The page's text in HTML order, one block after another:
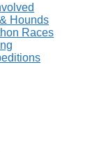
Hounds
Races